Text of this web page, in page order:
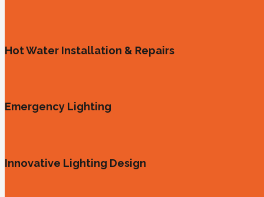
Hot Water Installation & Repairs
Emergency Lighting
Innovative Lighting Design